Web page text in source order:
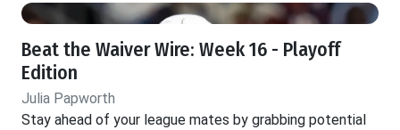
Beat the Waiver Wire: Week 16 - Playoff
Edition
Julia Papworth
Stay ahead of your league mates by grabbing potential